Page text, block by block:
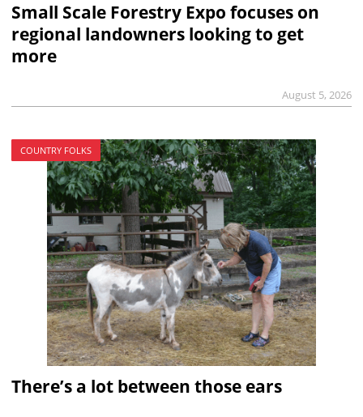
Small Scale Forestry Expo focuses on
regional landowners looking to get
more
August 5, 2026
COUNTRY FOLKS
There’s a lot between those ears